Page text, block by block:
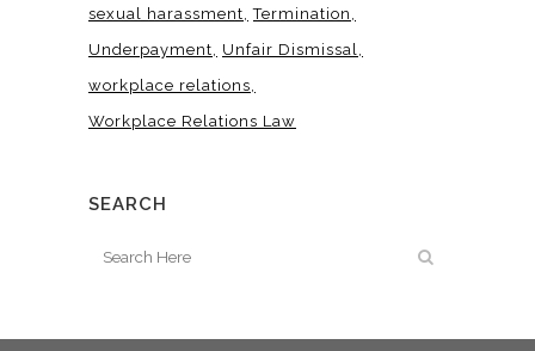
sexual harassment Termination
Underpayment
Unfair Dismissal
workplace relations
Workplace Relations Law
SEARCH